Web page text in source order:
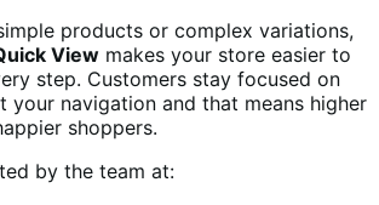
products or complex variations,
View makes your store easier to
step. Customers stay focused on
your navigation and that means higher
shoppers.
by the team at: